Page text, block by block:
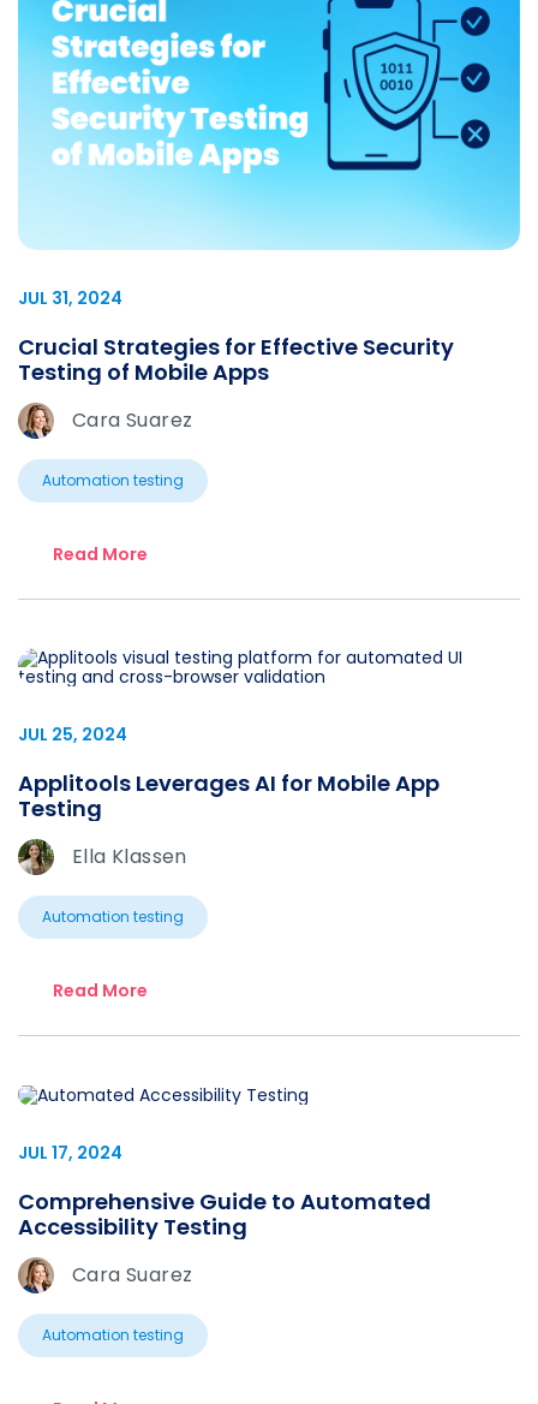
JUL 31, 2024
Crucial Strategies for Effective Security
Testing of Mobile Apps
Cara Suarez
Automation testing
Read More
JUL 25, 2024
Applitools Leverages AI for Mobile App
Testing
Ella Klassen
Automation testing
Read More
JUL 17, 2024
Comprehensive Guide to Automated
Accessibility Testing
Cara Suarez
Automation testing